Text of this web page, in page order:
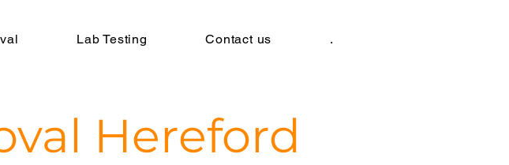
Lab Testing Contact us .
Hereford